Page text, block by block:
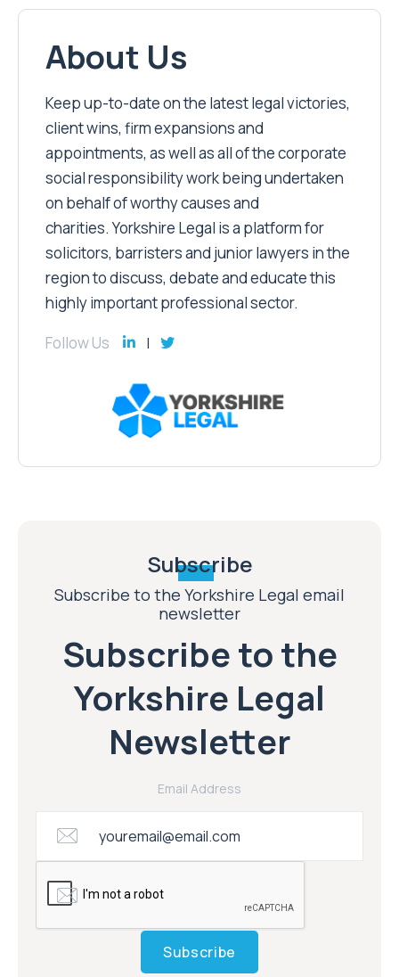
About Us
Keep up-to-date on the latest legal victories,
client wins, firm expansions and
appointments, as well as all of the corporate
social responsibility work being undertaken
on behalf of worthy causes and
charities. Yorkshire Legal is a platform for
solicitors, barristers and junior lawyers in the
region to discuss, debate and educate this
highly important professional sector.
Follow Us
Subscribe
Subscribe to the Yorkshire Legal email
newsletter
Subscribe to the
Yorkshire Legal
Newsletter
Email Address
Subscribe